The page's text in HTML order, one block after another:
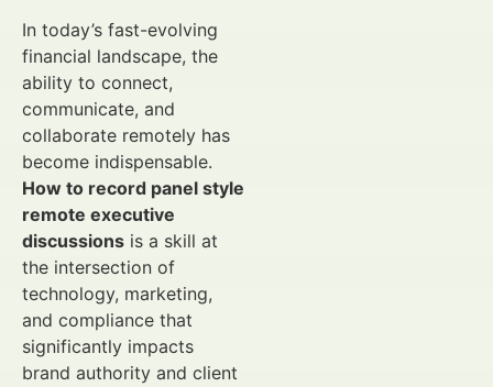
In today’s fast-evolving
financial landscape, the
ability to connect,
communicate, and
collaborate remotely has
become indispensable.
How to record panel style
remote executive
discussions is a skill at
the intersection of
technology, marketing,
and compliance that
significantly impacts
brand authority and client